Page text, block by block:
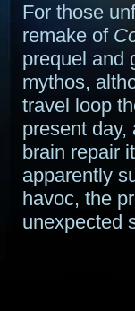
For those
remake of
prequel and
mythos,
travel loop
present
brain repair
apparently
havoc, the
unexpected